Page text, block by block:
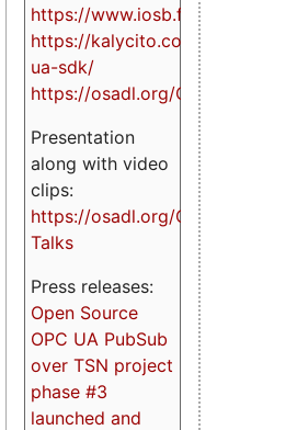
https://www.iosb.fraunhofer.de/
https://kalycito.com/opc-
ua-sdk/
https://osadl.org/OPCUA
Presentation
along with video
clips:
https://osadl.org/OPCUA-
Talks
Press releases:
Open Source
OPC UA PubSub
over TSN project
phase #3
launched and